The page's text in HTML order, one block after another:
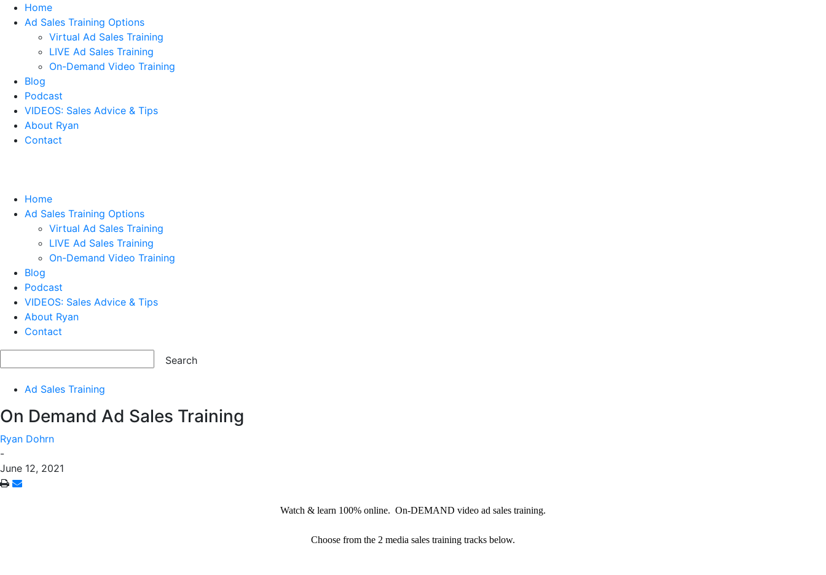
Home
Ad Sales Training Options
Virtual Ad Sales Training
LIVE Ad Sales Training
On-Demand Video Training
Blog
Podcast
VIDEOS: Sales Advice & Tips
About Ryan
Contact
Home
Ad Sales Training Options
Virtual Ad Sales Training
LIVE Ad Sales Training
On-Demand Video Training
Blog
Podcast
VIDEOS: Sales Advice & Tips
About Ryan
Contact
Ad Sales Training
On Demand Ad Sales Training
Ryan Dohrn
-
June 12, 2021
Watch & learn 100% online. On-DEMAND video ad sales training.
Choose from the 2 media sales training tracks below.